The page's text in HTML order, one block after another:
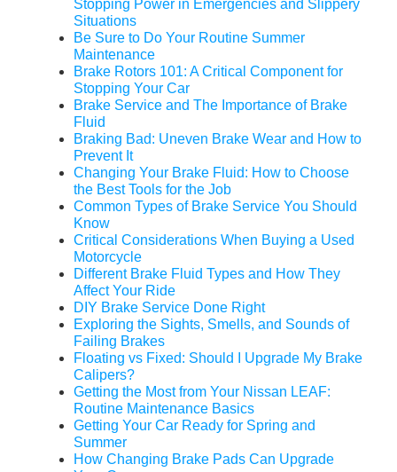
Stopping Power in Emergencies and Slippery
Situations
Be Sure to Do Your Routine Summer
Maintenance
Brake Rotors 101: A Critical Component for
Stopping Your Car
Brake Service and The Importance of Brake
Fluid
Braking Bad: Uneven Brake Wear and How to
Prevent It
Changing Your Brake Fluid: How to Choose
the Best Tools for the Job
Common Types of Brake Service You Should
Know
Critical Considerations When Buying a Used
Motorcycle
Different Brake Fluid Types and How They
Affect Your Ride
DIY Brake Service Done Right
Exploring the Sights, Smells, and Sounds of
Failing Brakes
Floating vs Fixed: Should I Upgrade My Brake
Calipers?
Getting the Most from Your Nissan LEAF:
Routine Maintenance Basics
Getting Your Car Ready for Spring and
Summer
How Changing Brake Pads Can Upgrade